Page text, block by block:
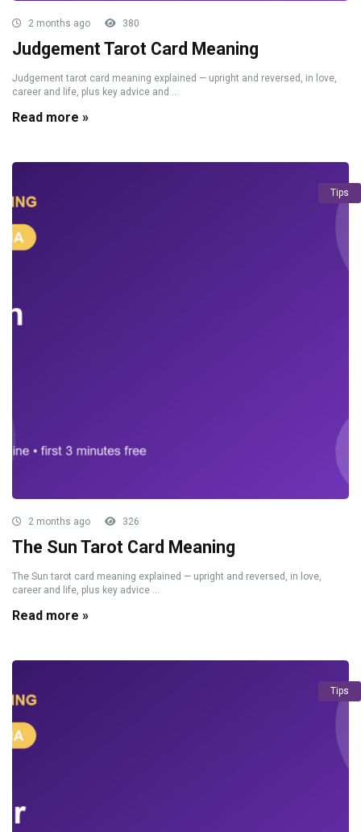
2 months ago 380
Judgement Tarot Card Meaning
Judgement tarot card meaning explained — upright and reversed, in love,
career and life, plus key advice and ...
Read more »
Tips
2 months ago 326
The Sun Tarot Card Meaning
The Sun tarot card meaning explained — upright and reversed, in love,
career and life, plus key advice ...
Read more »
Tips